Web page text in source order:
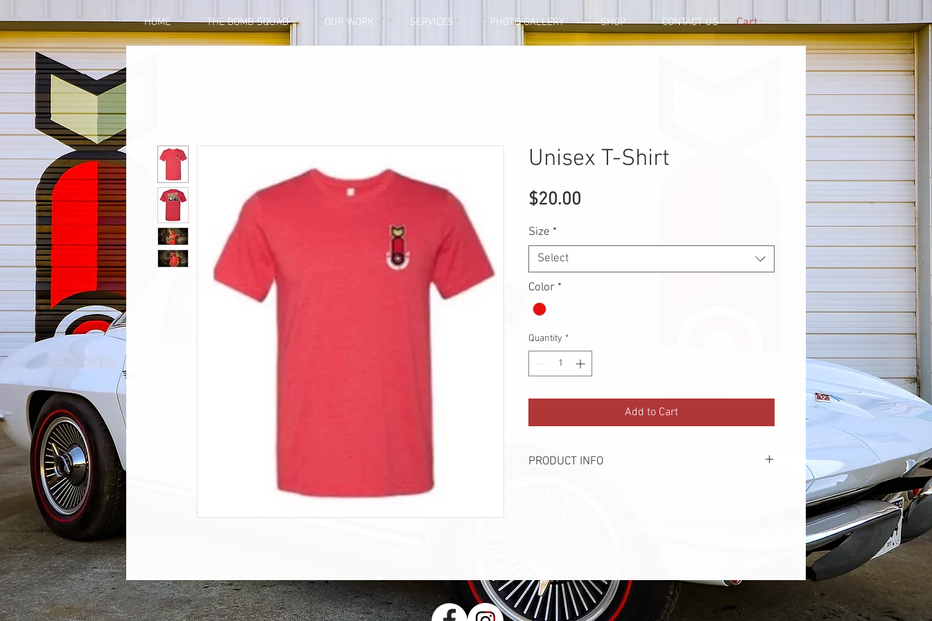
HOME THE BOMB SQUAD OUR WORK SERVICES PHOTO GALLERY SHOP CONTACT US Cart
Unisex T-Shirt
$20.00
Size *
Select
Color *
Quantity *
Add to Cart
PRODUCT INFO